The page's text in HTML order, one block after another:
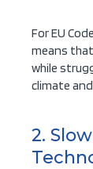
For EU
means
while
climate
2.